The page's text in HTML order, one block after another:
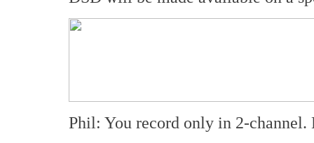
Phil: You record only in 2-channel.